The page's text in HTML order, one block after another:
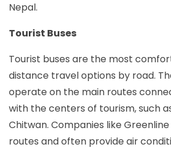
Nepal.
Tourist Buses
Tourist buses are the most
distance travel options by road.
operate on the main routes
with the centers of tourism, such
Chitwan. Companies like
routes and often provide air